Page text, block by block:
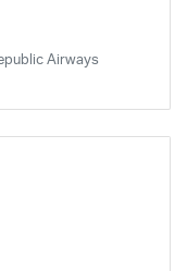
Airways